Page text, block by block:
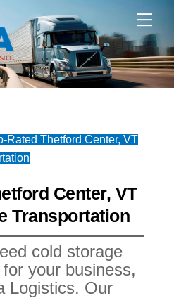
Rated Thetford Center, VT
Center, VT
Transportation
cold storage
your business,
Logistics. Our